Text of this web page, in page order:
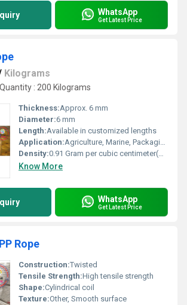
WhatsApp
Get Latest Price
Kilograms
: 200 Kilograms
Thickness:Approx. 6 mm
Diameter:6 mm
Length:Available in customized lengths
Application:Agriculture, Marine, Packaging, Construction
Density:0.91 Gram per cubic centimeter(g/cm3)
Know More
WhatsApp
Get Latest Price
Rope
Construction:Twisted
Tensile Strength:High tensile strength
Shape:Cylindrical coil
Texture:Other, Smooth surface